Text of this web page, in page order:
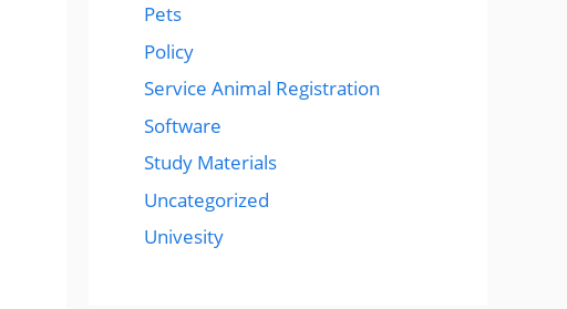
Pets
Policy
Service Animal Registration
Software
Study Materials
Uncategorized
Univesity